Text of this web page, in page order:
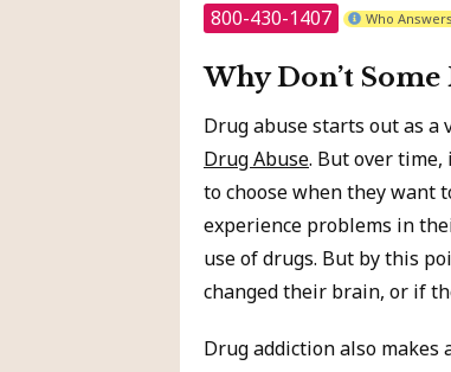
800-430-1407
Who
Why Don’t
Drug abuse starts out as a
Drug Abuse. But over
to choose when they want
experience problems in
use of drugs. But by this
changed their brain, or if
Drug addiction also makes